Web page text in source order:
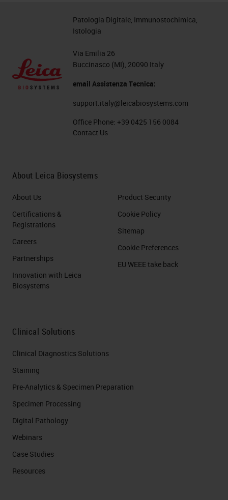
Patologia Digitale, Immunostochimica,
Istologia
Via Emilia 26
Buccinasco (MI), 20090 Italy
email Assistenza Tecnica:
support.italy@leicabiosystems.com
Office Phone: +39 0425 156 0084
Contact Us
About Leica Biosystems
About Us
Certifications &
Registrations
Careers
Partnerships
Innovation with Leica
Biosystems
Product Security
Cookie Policy
Sitemap
Cookie Preferences
EU WEEE take back
Clinical Solutions
Clinical Diagnostics Solutions
Staining
Pre-Analytics & Specimen Preparation
Specimen Processing
Digital Pathology
Webinars
Case Studies
Resources